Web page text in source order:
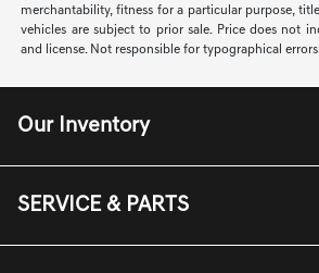
merchantability, fitness for a particular purpose,
vehicles are subject to prior sale. Price does not
and license. Not responsible for typographical
Our Inventory
SERVICE & PARTS